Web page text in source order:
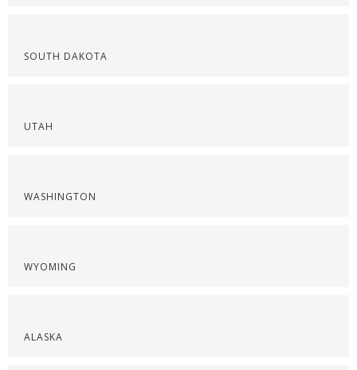
SOUTH DAKOTA
UTAH
WASHINGTON
WYOMING
ALASKA